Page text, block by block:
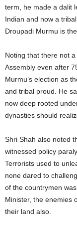
term, he made a dalit
Indian and now a
Droupadi Murmu is
Noting that there not
Assembly even after
Murmu’s election as
and tribal proud. He
now deep rooted
dynasties should
Shri Shah also noted
witnessed policy
Terrorists used to
none dared to
of the countrymen
Minister, the enemies
their land also.